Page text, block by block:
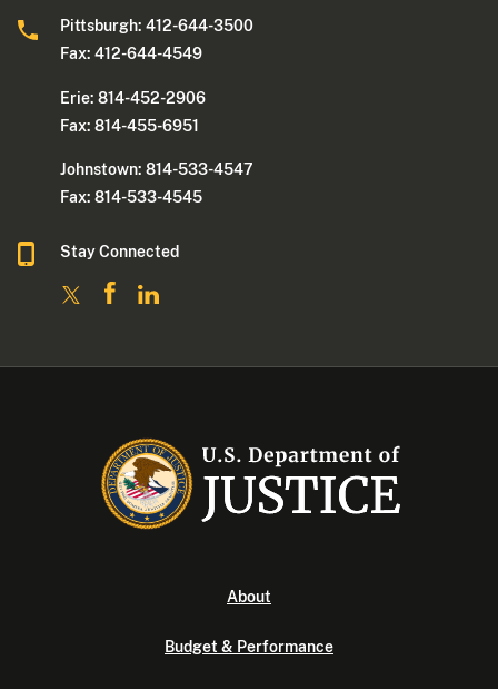
Pittsburgh: 412-644-3500
Fax: 412-644-4549
Erie: 814-452-2906
Fax: 814-455-6951
Johnstown: 814-533-4547
Fax: 814-533-4545
Stay Connected
About
Budget & Performance